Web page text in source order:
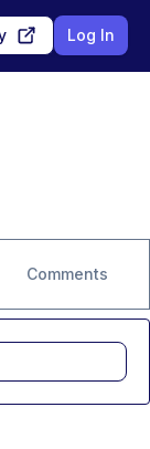
Log In
Comments